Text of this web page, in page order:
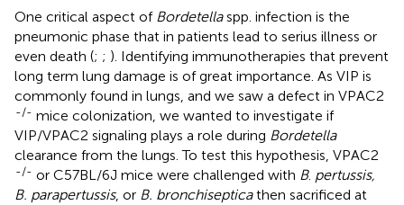
One critical aspect of Bordetellaspp. infection is the
pneumonic phase that in patients lead to serius illness or
even death (; ; ). Identifying immunotherapies that prevent
long term lung damage is of great importance. As VIP is
commonly found in lungs, and we saw a defect in VPAC2
-/- mice colonization, we wanted to investigate if
VIP/VPAC2 signaling plays a role during Bordetella
clearance from the lungs. To test this hypothesis, VPAC2
-/- or C57BL/6J mice were challenged with B. pertussis,
B. parapertussis, or B. bronchisepticathen sacrificed at